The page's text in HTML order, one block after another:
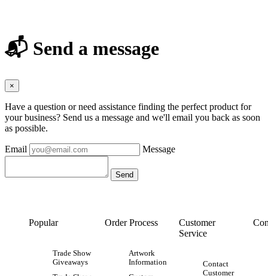
📬 Send a message
×
Have a question or need assistance finding the perfect product for
your business? Send us a message and we'll email you back as soon
as possible.
Email Message
Popular
Trade Show
Giveaways
Order Process
Artwork
Information
Customer
Service
Contact
Customer